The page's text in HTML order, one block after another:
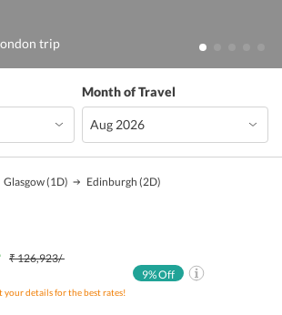
trip
Month of Travel
Glasgow(1D) Edinburgh (2D)
₹ 126,923/-
your details for the best rates!
9% Off